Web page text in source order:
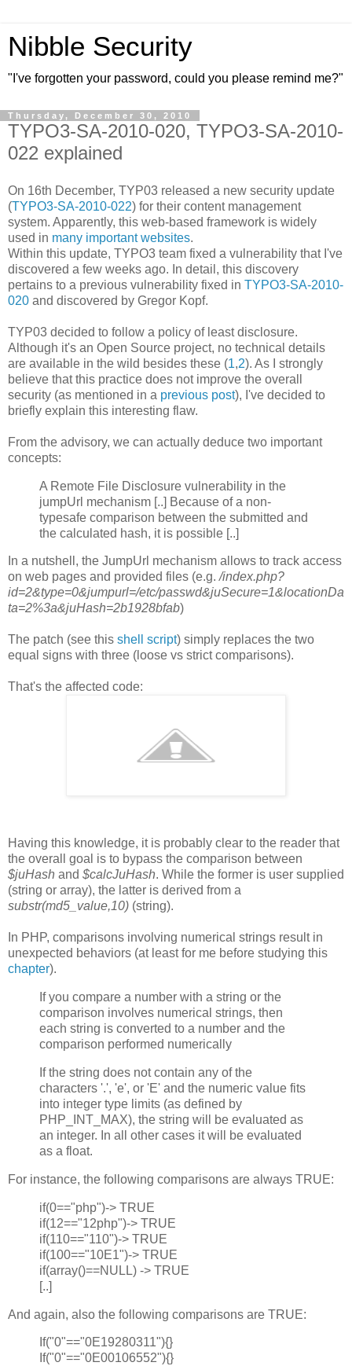
Nibble Security
"I've forgotten your password, could you please remind me?"
Thursday, December 30, 2010
TYPO3-SA-2010-020, TYPO3-SA-2010-
022 explained
On 16th December, TYP03 released a new security update
(TYPO3-SA-2010-022) for their content management
system. Apparently, this web-based framework is widely
used in many important websites.
Within this update, TYPO3 team fixed a vulnerability that I've
discovered a few weeks ago. In detail, this discovery
pertains to a previous vulnerability fixed in TYPO3-SA-2010-
020 and discovered by Gregor Kopf.
TYP03 decided to follow a policy of least disclosure.
Although it's an Open Source project, no technical details
are available in the wild besides these (1,2). As I strongly
believe that this practice does not improve the overall
security (as mentioned in a previous post), I've decided to
briefly explain this interesting flaw.
From the advisory, we can actually deduce two important
concepts:
A Remote File Disclosure vulnerability in the
jumpUrl mechanism [..] Because of a non-
typesafe comparison between the submitted and
the calculated hash, it is possible [..]
In a nutshell, the JumpUrl mechanism allows to track access
on web pages and provided files (e.g./index.php?
id=2&type=0&jumpurl=/etc/passwd&juSecure=1&locationDa
ta=2%3a&juHash=2b1928bfab)
The patch (see this shell script) simply replaces the two
equal signs with three (loose vs strict comparisons).
That's the affected code:
Having this knowledge, it is probably clear to the reader that
the overall goal is to bypass the comparison between
$juHash and $calcJuHash. While the former is user supplied
(string or array), the latter is derived from a
substr(md5_value,10) (string).
In PHP, comparisons involving numerical strings result in
unexpected behaviors (at least for me before studying this
chapter).
If you compare a number with a string or the
comparison involves numerical strings, then
each string is converted to a number and the
comparison performed numerically
If the string does not contain any of the
characters '.', 'e', or 'E' and the numeric value fits
into integer type limits (as defined by
PHP_INT_MAX), the string will be evaluated as
an integer. In all other cases it will be evaluated
as a float.
For instance, the following comparisons are always TRUE:
if(0=="php")-> TRUE
if(12=="12php")-> TRUE
if(110=="110")-> TRUE
if(100=="10E1")-> TRUE
if(array()==NULL) -> TRUE
[..]
And again, also the following comparisons are TRUE:
If("0"=="0E19280311"){}
If("0"=="0E00106552"){}